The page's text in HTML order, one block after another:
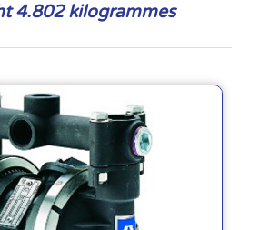
4.802 kilogrammes